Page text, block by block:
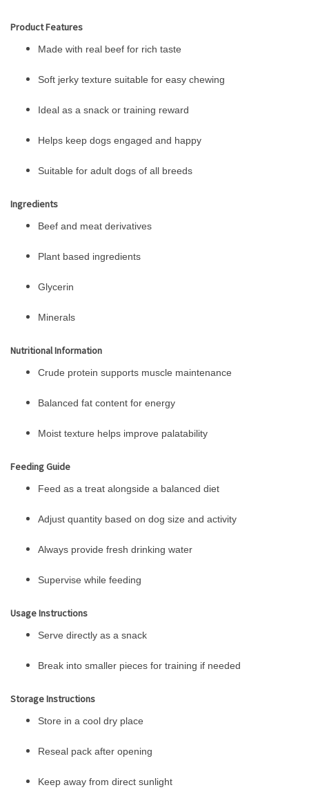
Product Features
Made with real beef for rich taste
Soft jerky texture suitable for easy chewing
Ideal as a snack or training reward
Helps keep dogs engaged and happy
Suitable for adult dogs of all breeds
Ingredients
Beef and meat derivatives
Plant based ingredients
Glycerin
Minerals
Nutritional Information
Crude protein supports muscle maintenance
Balanced fat content for energy
Moist texture helps improve palatability
Feeding Guide
Feed as a treat alongside a balanced diet
Adjust quantity based on dog size and activity
Always provide fresh drinking water
Supervise while feeding
Usage Instructions
Serve directly as a snack
Break into smaller pieces for training if needed
Storage Instructions
Store in a cool dry place
Reseal pack after opening
Keep away from direct sunlight